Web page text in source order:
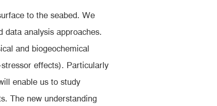
to the seabed. We
data analysis approaches.
and biogeochemical
effects). Particularly
enable us to study
The new understanding